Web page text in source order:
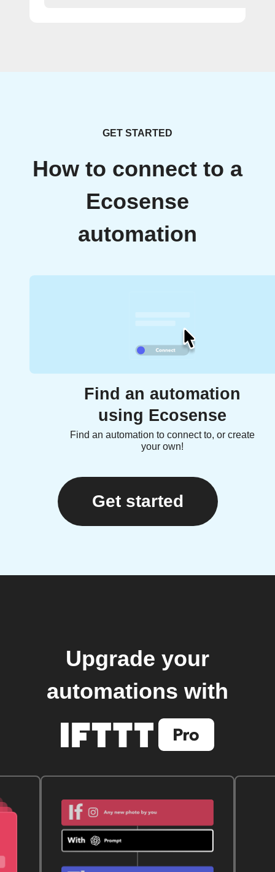
GET STARTED
How to connect to a
Ecosense
automation
Find an automation
using Ecosense
Find an automation to connect to, or create
your own!
Get started
Upgrade your
automations with